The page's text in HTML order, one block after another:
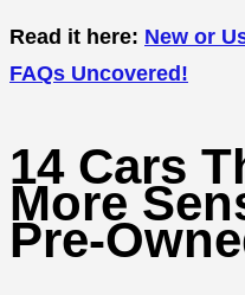
Read it here: New or
FAQs Uncovered!
14 Cars
More
Pre-